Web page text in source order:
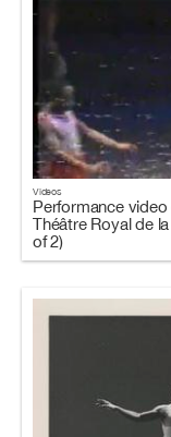
Videos
Performance
Théâtre Royal de
of 2)